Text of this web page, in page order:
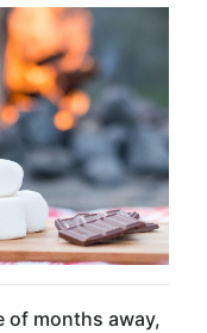
of months away,